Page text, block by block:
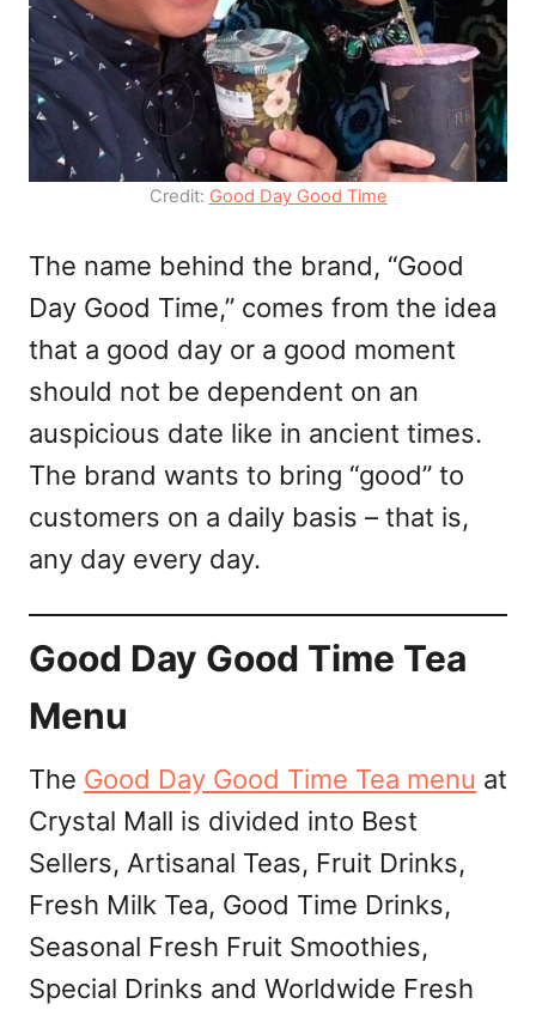
Credit: Good Day Good Time
The name behind the brand, “Good
Day Good Time,” comes from the idea
that a good day or a good moment
should not be dependent on an
auspicious date like in ancient times.
The brand wants to bring “good” to
customers on a daily basis – that is,
any day every day.
Good Day Good Time Tea
Menu
The Good Day Good Time Tea menu at
Crystal Mall is divided into Best
Sellers, Artisanal Teas, Fruit Drinks,
Fresh Milk Tea, Good Time Drinks,
Seasonal Fresh Fruit Smoothies,
Special Drinks and Worldwide Fresh